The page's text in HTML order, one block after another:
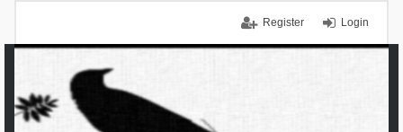
Login
Register